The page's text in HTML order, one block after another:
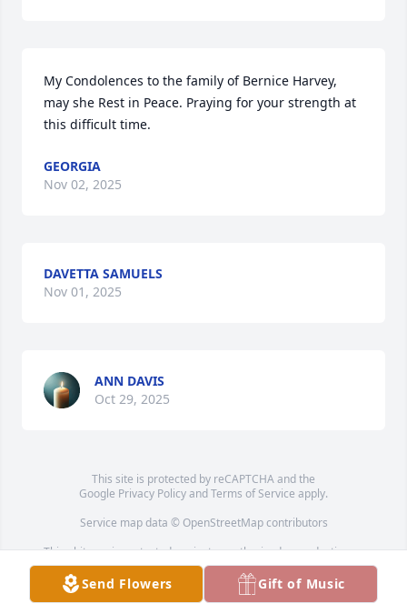
My Condolences to the family of Bernice Harvey,
may she Rest in Peace. Praying for your strength at
this difficult time.
GEORGIA
Nov 02, 2025
DAVETTA SAMUELS
Nov 01, 2025
ANN DAVIS
Oct 29, 2025
This site is protected by reCAPTCHA and the
Google Privacy PolicyandTerms of Service apply.
Service map data © OpenStreetMapcontributors
This obituary is protected against unauthorized reproduction or
redistribution without the funeral home's or family's consent.
Send Flowers Gift of Music